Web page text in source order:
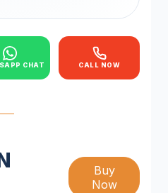
CHAT CALL NOW
Buy
Now